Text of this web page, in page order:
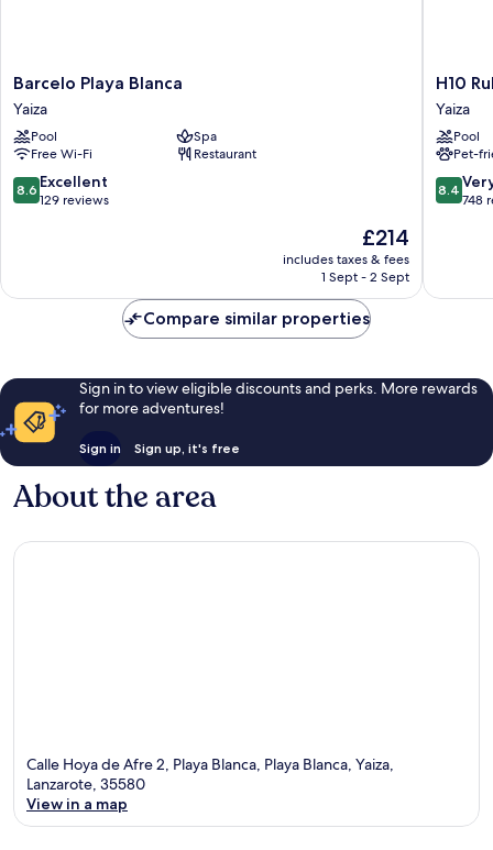
Barcelo
Playa
Blanca
Yaiza
Barcelo Playa Blanca
Yaiza
Pool
Spa
Free Wi-Fi
Restaurant
8.6
out
reviews
8.6 Excellent
129 reviews
The
price
is
£214
includes taxes & fees
1 Sept - 2 Sept
H10
Rubicón
Horizons
Yaiza
H10
Yaiza
Pool
Pet-
8.4
out
748
8.4
748
Compare similar properties
Sign in to view eligible discounts and perks. More rewards
for more adventures!
Sign in Sign up, it's free
About the area
Calle Hoya de Afre 2, Playa Blanca, Playa Blanca, Yaiza,
Lanzarote, 35580
View in a map